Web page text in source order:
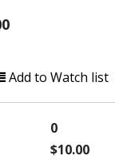
Add to Watch list
0
$10.00